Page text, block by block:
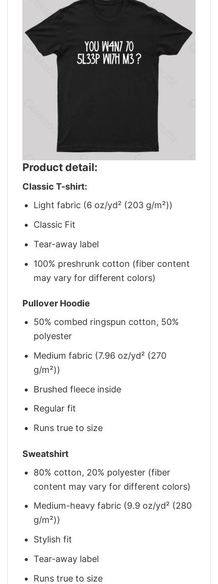
Product detail:
Classic T-shirt:
Light fabric (6 oz/yd² (203 g/m²))
Classic Fit
Tear-away label
100% preshrunk cotton (fiber content
may vary for different colors)
Pullover Hoodie
50% combed ringspun cotton, 50%
polyester
Medium fabric (7.96 oz/yd² (270
g/m²))
Brushed fleece inside
Regular fit
Runs true to size
Sweatshirt
80% cotton, 20% polyester (fiber
content may vary for different colors)
Medium-heavy fabric (9.9 oz/yd² (280
g/m²))
Stylish fit
Tear-away label
Runs true to size